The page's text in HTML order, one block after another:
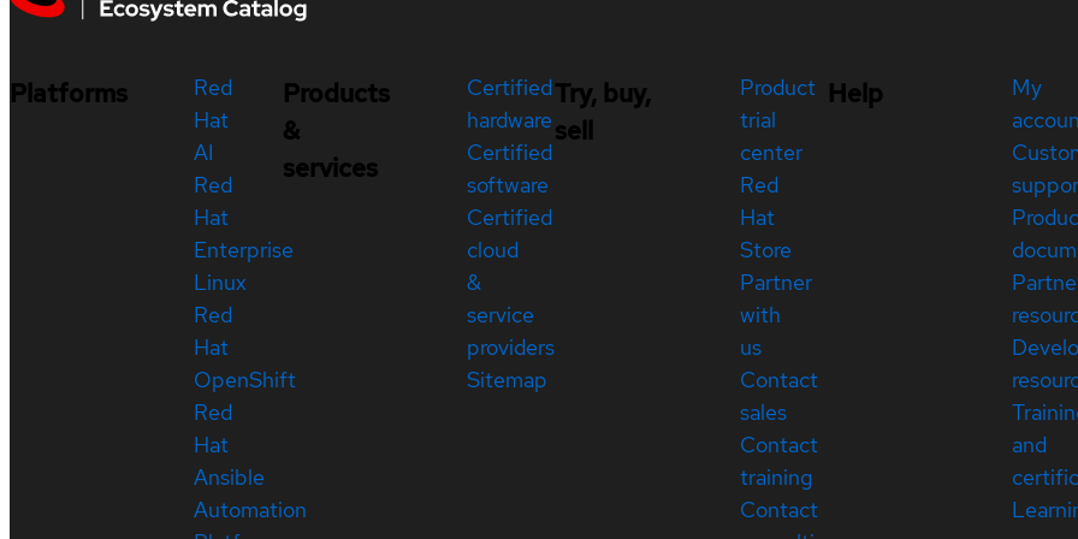
Platforms
Red
Hat
AI
Red
Hat
Enterprise
Linux
Red
Hat
OpenShift
Red
Hat
Ansible
Automation
Products
&
services
Certified
hardware
Certified
software
Certified
cloud
&
service
providers
Sitemap
Try, buy,
sell
Product
trial
center
Red
Hat
Store
Partner
with
us
Contact
sales
Contact
training
Contact
Help
My
and